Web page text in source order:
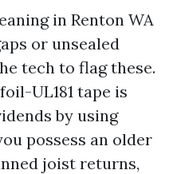
in Renton WA
or unsealed
tech to flag these.
UL181 tape is
by using
possess an older
joist returns,